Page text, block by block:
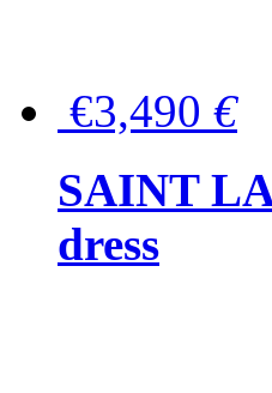
€3,490 €
SAINT
dress